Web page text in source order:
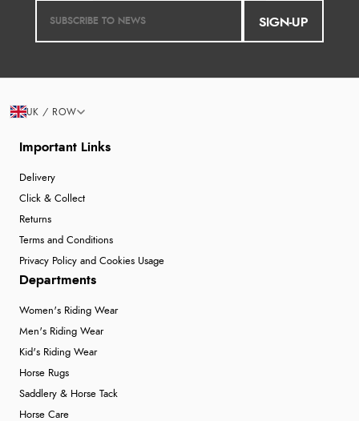
SIGN-UP
Important Links
Delivery
Click & Collect
Returns
Terms and Conditions
Privacy Policy and Cookies Usage
Departments
Women's Riding Wear
Men's Riding Wear
Kid's Riding Wear
Horse Rugs
Saddlery & Horse Tack
Horse Care
UK / ROW